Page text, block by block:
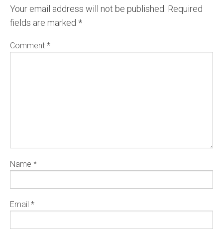
Your email address will not be published. Required
fields are marked *
Comment *
Name *
Email *